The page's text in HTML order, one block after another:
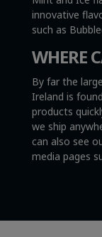
innovative
such as
WHERE
By far the
Ireland is
products
we ship
can also see
media pages